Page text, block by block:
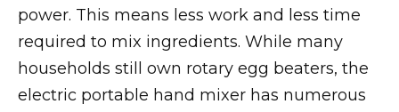
power. This means less work and less time
required to mix ingredients. While many
households still own rotary egg beaters, the
electric portable hand mixer has numerous